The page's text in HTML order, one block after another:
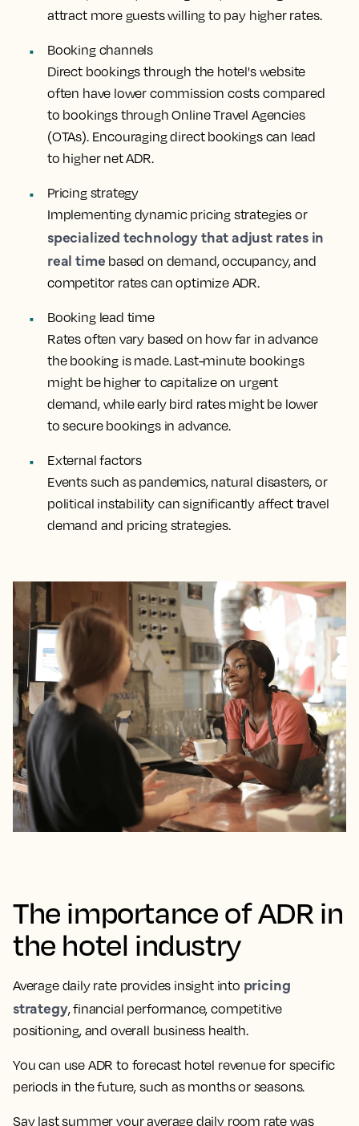
attract more guests willing to pay higher rates.
Booking channels
Direct bookings through the hotel's website
often have lower commission costs compared
to bookings through Online Travel Agencies
(OTAs). Encouraging direct bookings can lead
to higher net ADR.
Pricing strategy
Implementing dynamic pricing strategies or
specialized technology that adjust rates in
real time based on demand, occupancy, and
competitor rates can optimize ADR.
Booking lead time
Rates often vary based on how far in advance
the booking is made. Last-minute bookings
might be higher to capitalize on urgent
demand, while early bird rates might be lower
to secure bookings in advance.
External factors
Events such as pandemics, natural disasters, or
political instability can significantly affect travel
demand and pricing strategies.
The importance of ADR in
the hotel industry
Average daily rate provides insight into pricing
strategy, financial performance, competitive
positioning, and overall business health.
You can use ADR to forecast hotel revenue for specific
periods in the future, such as months or seasons.
Say last summer your average daily room rate was